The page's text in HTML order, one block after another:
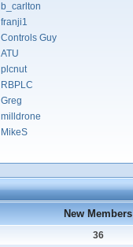
b_carlton
franji1
Controls Guy
ATU
plcnut
RBPLC
Greg
milldrone
MikeS
New Members
36